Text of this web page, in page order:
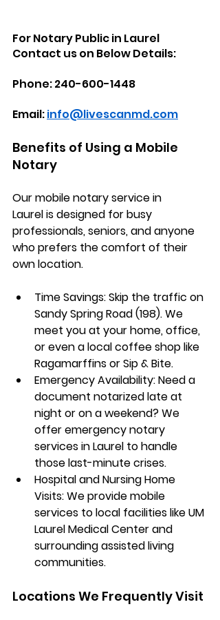
For Notary Public in Laurel
Contact us on Below Details:
Phone: 240-600-1448
Email: info@livescanmd.com
Benefits of Using a Mobile
Notary
Our mobile notary service in
Laurel is designed for busy
professionals, seniors, and anyone
who prefers the comfort of their
own location.
Time Savings: Skip the traffic on
Sandy Spring Road (198). We
meet you at your home, office,
or even a local coffee shop like
Ragamarffins or Sip & Bite.
Emergency Availability: Need a
document notarized late at
night or on a weekend? We
offer emergency notary
services in Laurel to handle
those last-minute crises.
Hospital and Nursing Home
Visits: We provide mobile
services to local facilities like UM
Laurel Medical Center and
surrounding assisted living
communities.
Locations We Frequently Visit